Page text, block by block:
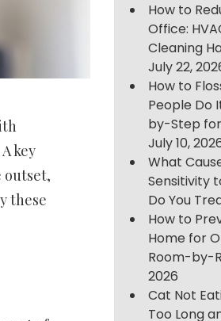
key
outset,
these
How to
Office:
Cleaning
July 22,
How to
People Do
by-Step
July 10,
What
Sensitivity
Do You
How to
Home for
Room-by-
2026
Cat Not
Too Long